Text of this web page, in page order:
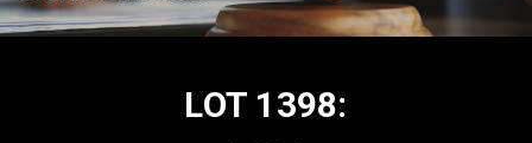
LOT 1398: